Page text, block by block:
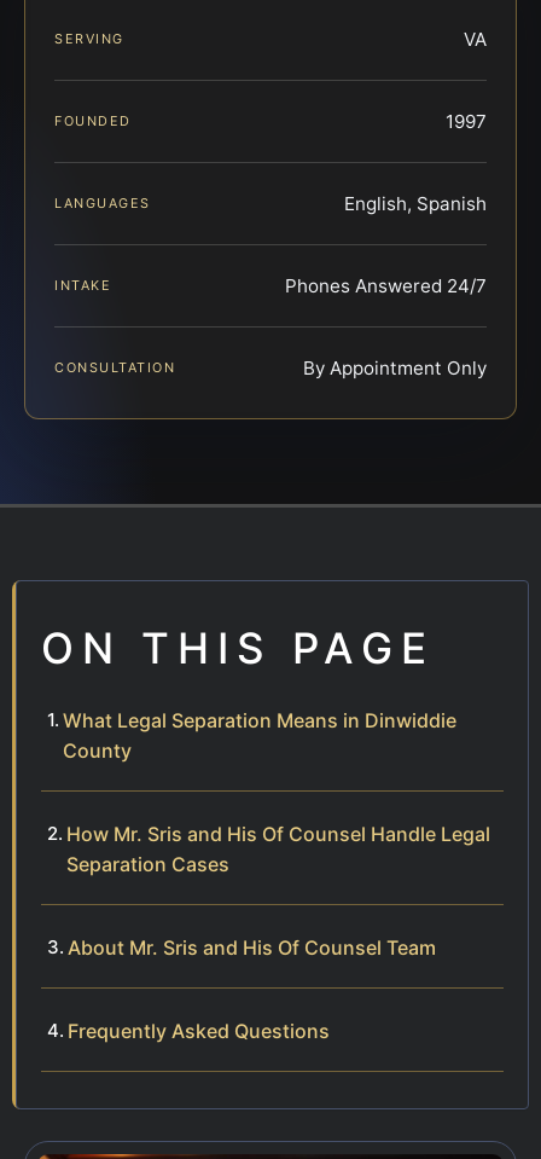
SERVING VA
FOUNDED 1997
LANGUAGES English, Spanish
INTAKE Phones Answered 24/7
CONSULTATION By Appointment Only
ON THIS PAGE
What Legal Separation Means in Dinwiddie
County
How Mr. Sris and His Of Counsel Handle Legal
Separation Cases
About Mr. Sris and His Of Counsel Team
Frequently Asked Questions